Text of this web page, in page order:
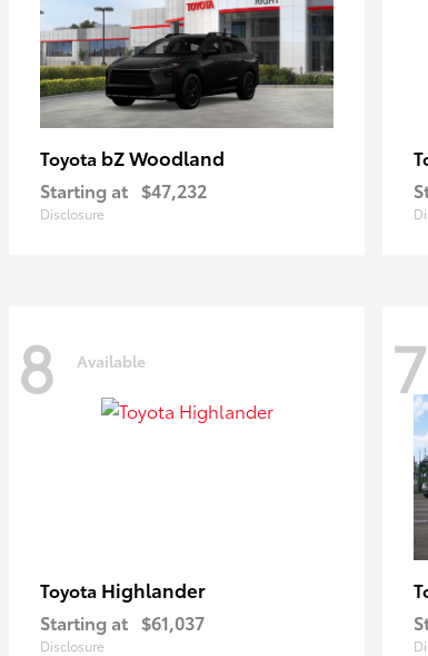
Toyota bZ Woodland
Starting at $47,232
Disclosure
8 Available
Toyota Highlander
Starting at $61,037
Disclosure
7